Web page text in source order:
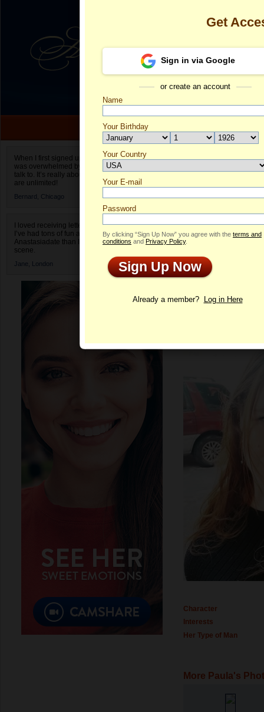
When I first signed up for Anastasiadate.com I
was overwhelmed by the amount of people to
talk to. It’s really about choices and on AD they
are unlimited!
Bernard, Chicago
I loved receiving letters from different singles!
I’ve had tons of fun and way less stress on
Anastasiadate than I do in the usual club or bar
scene.
Jane, London
Paula's
Profile
Character
Interests
Her Type of Man
More Paula's
Get
Sign in via Google
or create an account
Name
Your Birthday
Your Country
Select your country.
Your E-mail
Password
By clicking “Sign Up Now” you agree with the terms and
conditions and Privacy Policy.
Sign Up Now
Already a member? Log in Here